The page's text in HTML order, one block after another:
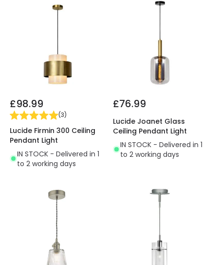
£98.99
(3)
Lucide Firmin 300 Ceiling
Pendant Light
IN STOCK - Delivered in 1
to 2 working days
£76.99
Lucide Joanet Glass
Ceiling Pendant Light
IN STOCK - Delivered in 1
to 2 working days